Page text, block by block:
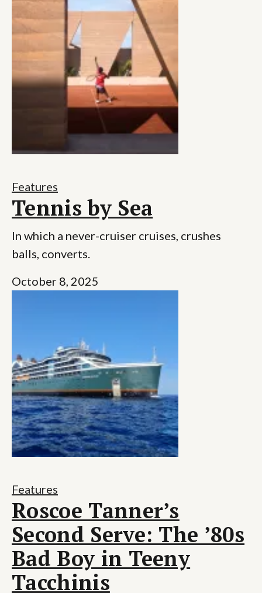
Features
Tennis by Sea
In which a never-cruiser cruises, crushes
balls, converts.
October 8, 2025
Features
Roscoe Tanner’s
Second Serve: The ’80s
Bad Boy in Teeny
Tacchinis